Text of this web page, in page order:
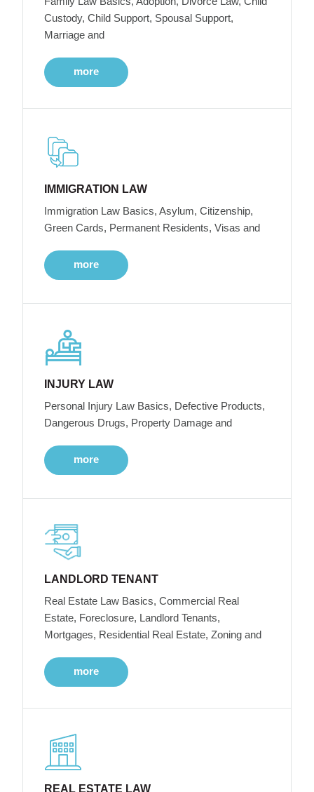
Custody, Child Support, Spousal Support,
Marriage and
more
IMMIGRATION LAW
Immigration Law Basics, Asylum, Citizenship,
Green Cards, Permanent Residents, Visas and
more
INJURY LAW
Personal Injury Law Basics, Defective Products,
Dangerous Drugs, Property Damage and
more
LANDLORD TENANT
Real Estate Law Basics, Commercial Real
Estate, Foreclosure, Landlord Tenants,
Mortgages, Residential Real Estate, Zoning and
more
REAL ESTATE LAW